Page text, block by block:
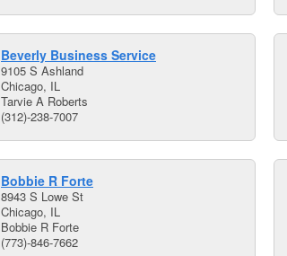
Beverly Business Service
9105 S Ashland
Chicago, IL
Tarvie A Roberts
(312)-238-7007
Bobbie R Forte
8943 S Lowe St
Chicago, IL
Bobbie R Forte
(773)-846-7662